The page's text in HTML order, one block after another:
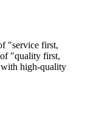
"service first,
"quality first,
high-quality